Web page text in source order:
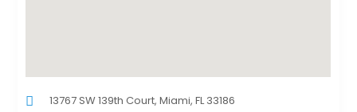
13767 SW 139th Court, Miami, FL 33186